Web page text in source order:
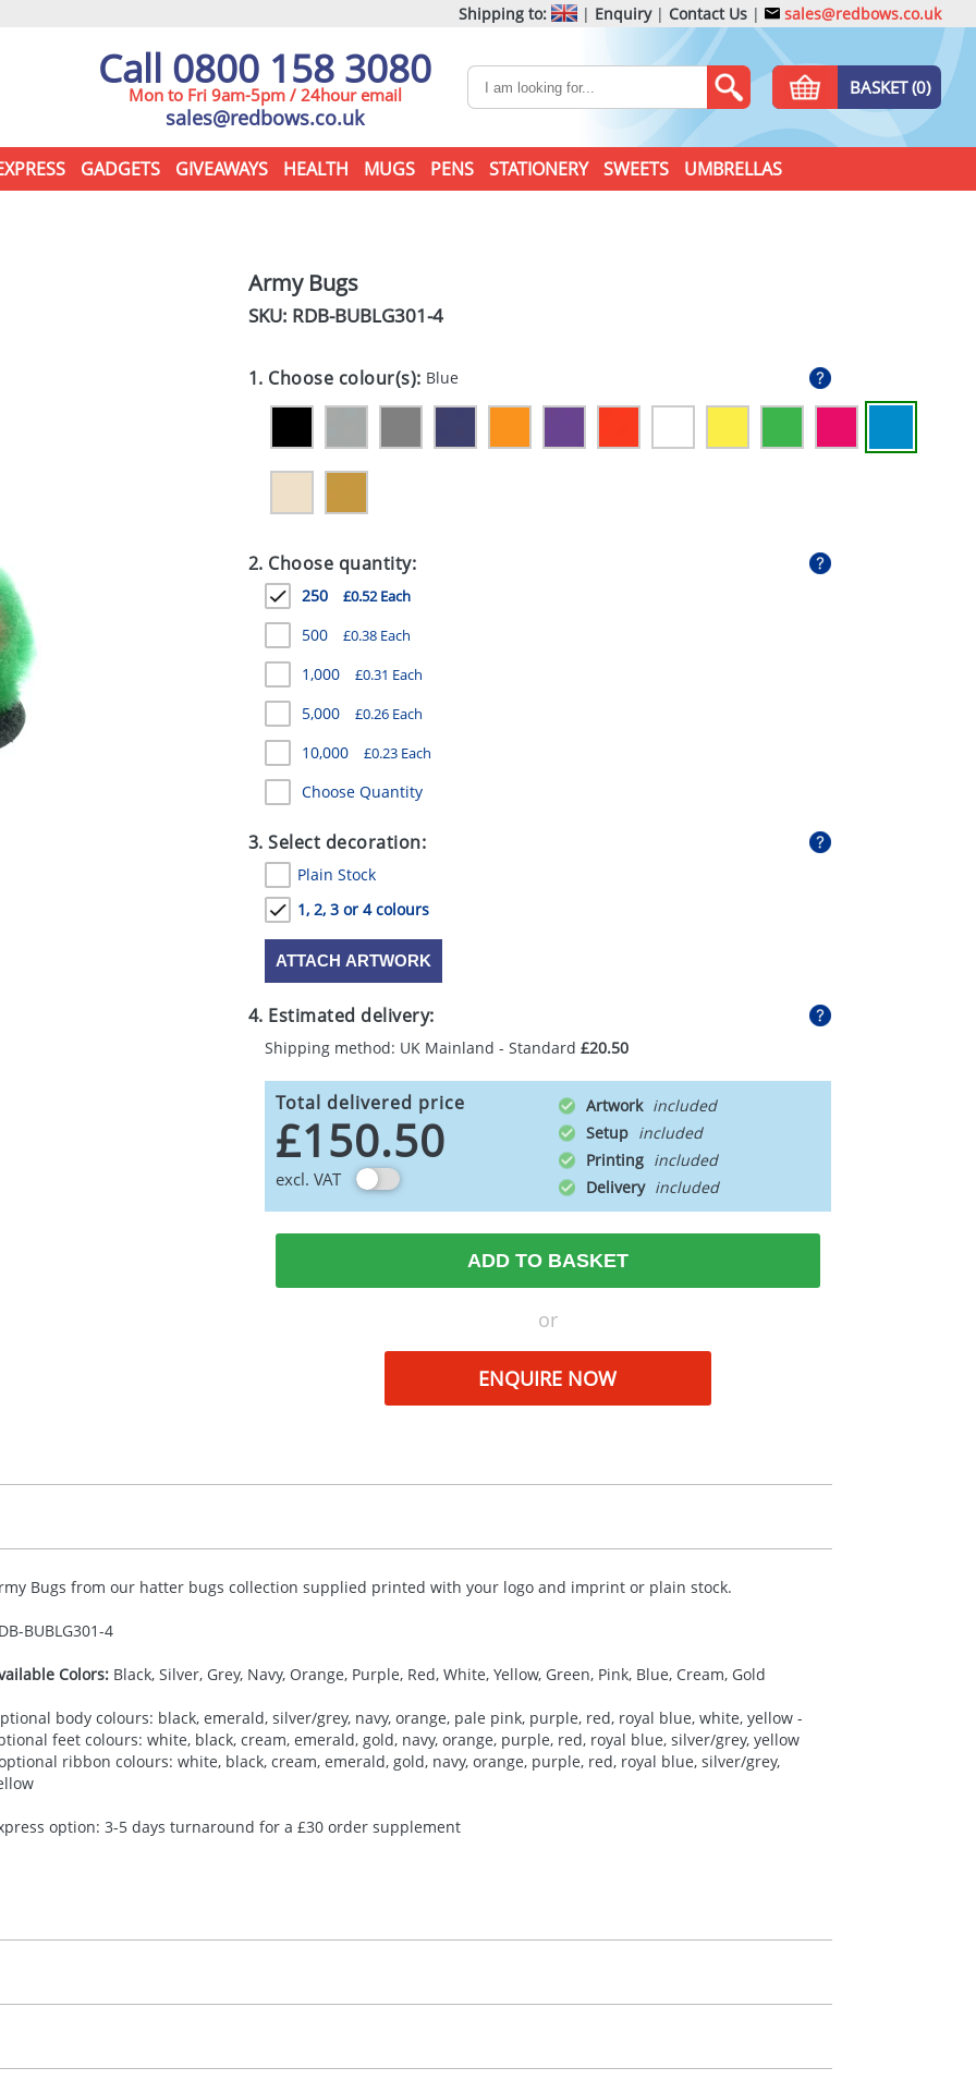
Shipping to: | Enquiry| Contact Us | sales@redbows.co.uk
Call 0800 158 3080
Mon to Fri 9am-5pm / 24hour email
sales@redbows.co.uk
BASKET (0)
GADGETS GIVEAWAYS HEALTH MUGS PENS STATIONERY SWEETS UMBRELLAS
Army Bugs
SKU: RDB-BUBLG301-4
1. Choose colour(s): Blue
2. Choose quantity:
250 £0.52 Each
500 £0.38 Each
1,000 £0.31 Each
5,000 £0.26 Each
10,000 £0.23 Each
Choose Quantity
3. Select decoration:
Plain Stock
1, 2, 3 or 4 colours
ATTACH ARTWORK
4. Estimated delivery:
Shipping method: UK Mainland - Standard £20.50
Total delivered price
£150.50
excl. VAT
Artwork
Setup
Printing
Delivery
ADD TO BASKET
or
ENQUIRE NOW
Bugs from our hatter bugs collection supplied printed with your logo and imprint or plain stock.
BUBLG301-4
Colors:Black, Silver, Grey, Navy, Orange, Purple, Red, White, Yellow, Green, Pink, Blue, Cream, Gold
body colours: black, emerald, silver/grey, navy, orange, pale pink, purple, red, royal blue, white, yellow -
feet colours: white, black, cream, emerald, gold, navy, orange, purple, red, royal blue, silver/grey, yellow
ribbon colours: white, black, cream, emerald, gold, navy, orange, purple, red, royal blue, silver/grey,
option: 3-5 days turnaround for a £30 order supplement
2, 3 or 4 colours